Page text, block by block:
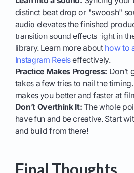
distinct beat drop or "swoosh"
audio elevates the finished
transition sound effects right in
library. Learn more about how to
Instagram Reelseffectively.
Practice Makes Progress: Don’t
takes a few tries to nail the
makes you better and faster at
Don’t Overthink It: The whole
have fun and be creative. Start
and build from there!
Final Thoughts